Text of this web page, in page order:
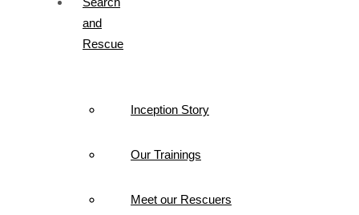
and
Rescue
Inception Story
Our Trainings
Meet our Rescuers